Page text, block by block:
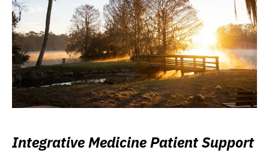
Integrative Medicine Patient Support